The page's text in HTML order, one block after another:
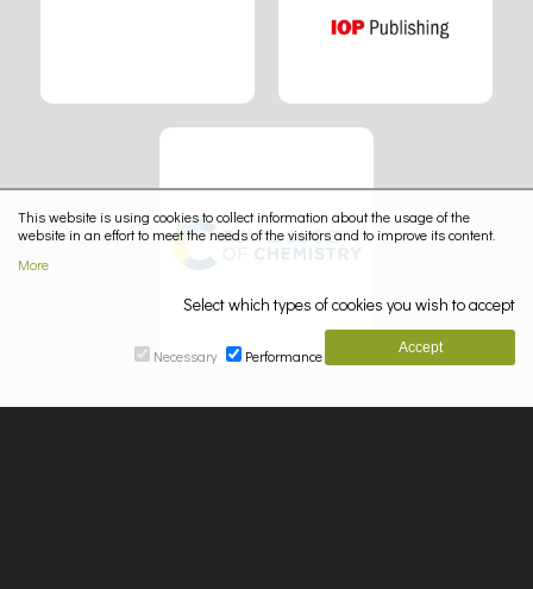
This website is using cookies to collect information about the usage of the
website in an effort to meet the needs of the visitors and to improve its content.
More
Select which types of cookies you wish to accept
Necessary Performance